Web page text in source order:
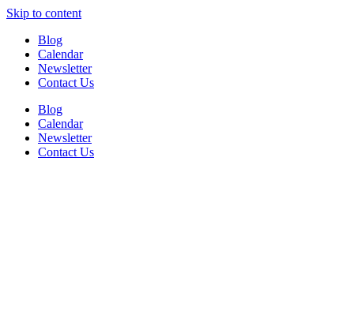
Skip to content
Blog
Calendar
Newsletter
Contact Us
Blog
Calendar
Newsletter
Contact Us